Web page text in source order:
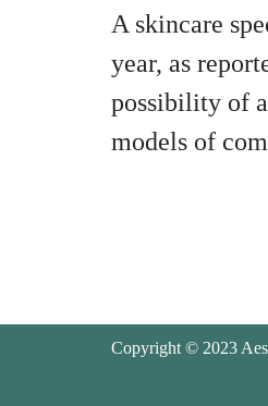
A skincare
year, as
possibility of
models of
Copyright © 2023